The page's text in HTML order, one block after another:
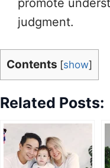
promote
judgment.
Contents [show]
Related Posts: